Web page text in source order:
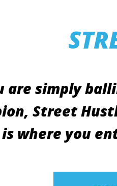
are simply
Street
is where you